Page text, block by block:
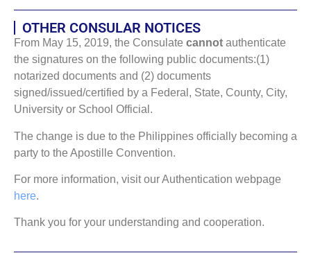
OTHER CONSULAR NOTICES
From May 15, 2019, the Consulate cannot authenticate
the signatures on the following public documents:(1)
notarized documents and (2) documents
signed/issued/certified by a Federal, State, County, City,
University or School Official.
The change is due to the Philippines officially becoming a
party to the Apostille Convention.
For more information, visit our Authentication webpage
here.
Thank you for your understanding and cooperation.